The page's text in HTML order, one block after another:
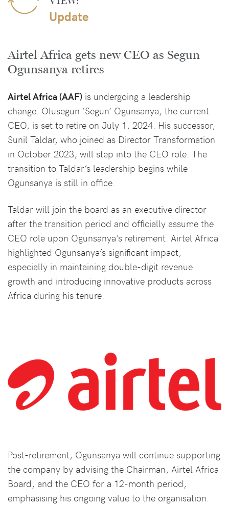
Update
Airtel Africa gets new CEO as Segun
Ogunsanya retires
Airtel Africa (AAF) is undergoing a leadership
change. Olusegun ‘Segun’ Ogunsanya, the current
CEO, is set to retire on July 1, 2024. His successor,
Sunil Taldar, who joined as Director Transformation
in October 2023, will step into the CEO role. The
transition to Taldar’s leadership begins while
Ogunsanya is still in office.
Taldar will join the board as an executive director
after the transition period and officially assume the
CEO role upon Ogunsanya’s retirement. Airtel Africa
highlighted Ogunsanya’s significant impact,
especially in maintaining double-digit revenue
growth and introducing innovative products across
Africa during his tenure.
Post-retirement, Ogunsanya will continue supporting
the company by advising the Chairman, Airtel Africa
Board, and the CEO for a 12-month period,
emphasising his ongoing value to the organisation.